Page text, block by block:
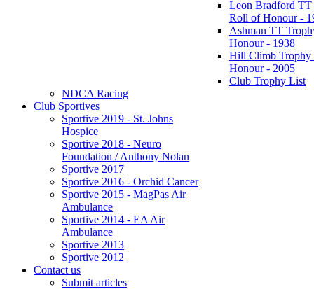
Leon Bradford
Roll of Honour -
Ashman TT
Honour - 1938
Hill Climb Trophy
Honour - 2005
Club Trophy List
NDCA Racing
Club Sportives
Sportive 2019 - St. Johns
Hospice
Sportive 2018 - Neuro
Foundation / Anthony Nolan
Sportive 2017
Sportive 2016 - Orchid Cancer
Sportive 2015 - MagPas Air
Ambulance
Sportive 2014 - EA Air
Ambulance
Sportive 2013
Sportive 2012
Contact us
Submit articles